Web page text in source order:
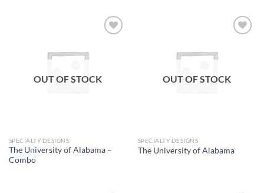
OUT OF STOCK
SPECIALTY DESIGNS
The University of Alabama –
Combo
OUT OF STOCK
SPECIALTY DESIGNS
The University of Alabama